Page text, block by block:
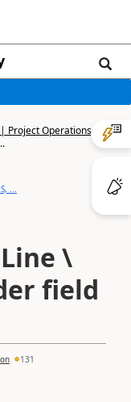
Project Operations,
...
\
field
131